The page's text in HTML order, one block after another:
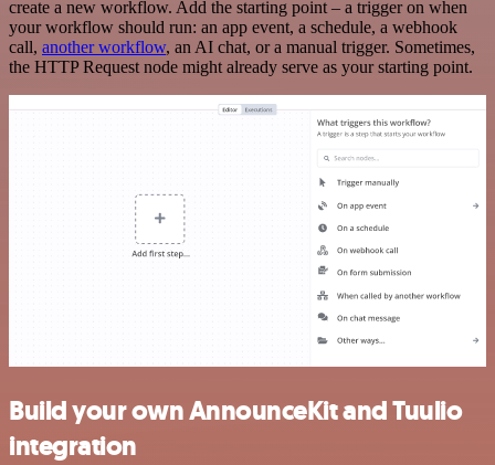
create a new workflow. Add the starting point – a trigger on when
your workflow should run: an app event, a schedule, a webhook
call, another workflow, an AI chat, or a manual trigger. Sometimes,
the HTTP Request node might already serve as your starting point.
Build your own AnnounceKit and Tuulio
integration